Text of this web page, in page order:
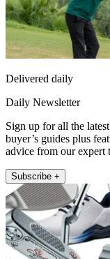
Delivered daily
Daily Newsletter
Sign up for all the
buyer’s guides plus
advice from our expert
Subscribe +